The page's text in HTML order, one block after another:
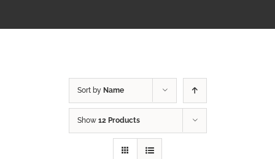
Sort by Name
Show 12 Products